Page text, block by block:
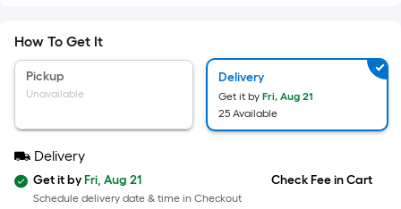
area
flat
Length
x
How To Get It
Pickup
Unavailable
Delivery
Get it by Fri, Aug 21
25 Available
Delivery
Get it by Fri, Aug 21
Schedule delivery date & time in Checkout
Check Fee in Cart